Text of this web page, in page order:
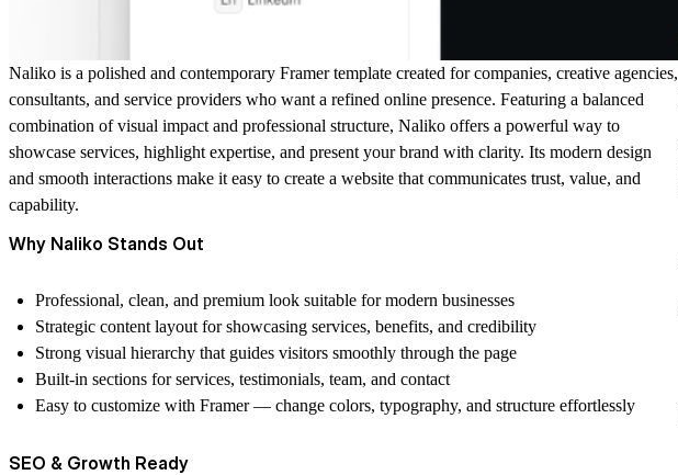
Naliko is a polished and contemporary Framer template created for companies, creative agencies,
consultants, and service providers who want a refined online presence. Featuring a balanced
combination of visual impact and professional structure, Naliko offers a powerful way to
showcase services, highlight expertise, and present your brand with clarity. Its modern design
and smooth interactions make it easy to create a website that communicates trust, value, and
capability.
Why Naliko Stands Out
Professional, clean, and premium look suitable for modern businesses
Strategic content layout for showcasing services, benefits, and credibility
Strong visual hierarchy that guides visitors smoothly through the page
Built-in sections for services, testimonials, team, and contact
Easy to customize with Framer — change colors, typography, and structure effortlessly
SEO & Growth Ready